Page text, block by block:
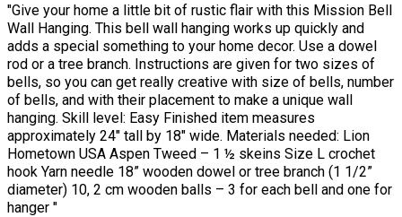
"Give your home a little bit of rustic flair with this Mission Bell
Wall Hanging. This bell wall hanging works up quickly and
adds a special something to your home decor. Use a dowel
rod or a tree branch. Instructions are given for two sizes of
bells, so you can get really creative with size of bells, number
of bells, and with their placement to make a unique wall
hanging. Skill level: Easy Finished item measures
approximately 24" tall by 18" wide. Materials needed: Lion
Hometown USA Aspen Tweed – 1 ½ skeins Size L crochet
hook Yarn needle 18” wooden dowel or tree branch (1 1/2”
diameter) 10, 2 cm wooden balls – 3 for each bell and one for
hanger "